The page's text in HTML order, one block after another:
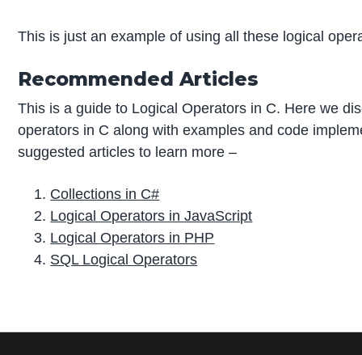
This is just an example of using all these logical
Recommended Articles
This is a guide to Logical Operators in C. Here we
operators in C along with examples and code
suggested articles to learn more –
Collections in C#
Logical Operators in JavaScript
Logical Operators in PHP
SQL Logical Operators
r